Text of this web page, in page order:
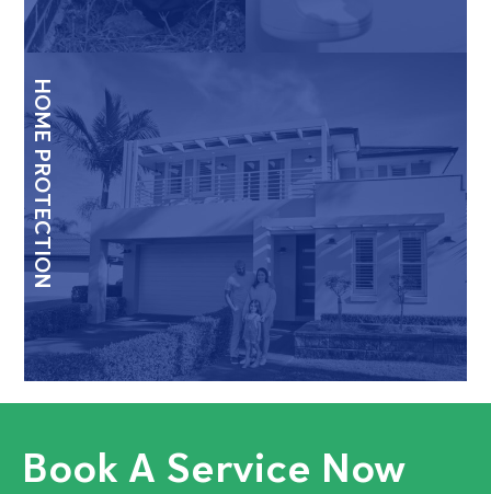
HOME PROTECTION
Book A Service Now